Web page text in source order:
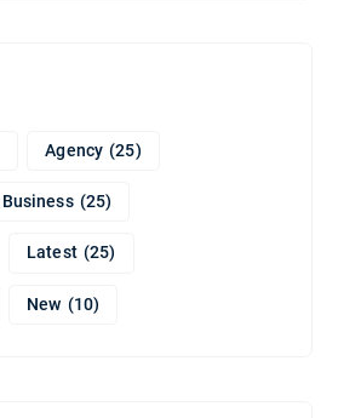
Agency (25)
Business (25)
Latest (25)
New (10)